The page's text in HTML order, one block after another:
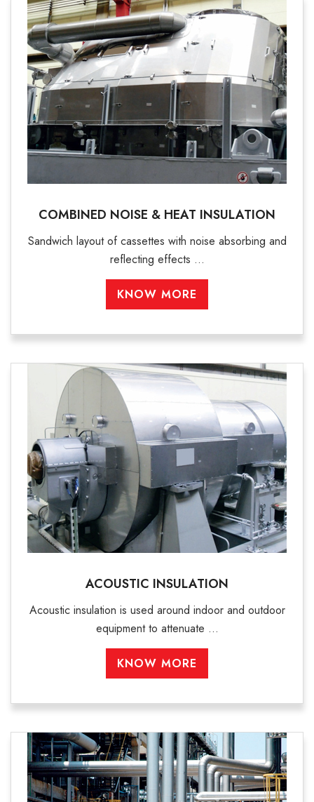
COMBINED NOISE & HEAT INSULATION
Sandwich layout of cassettes with noise absorbing and
reflecting effects ...
KNOW MORE
ACOUSTIC INSULATION
Acoustic insulation is used around indoor and outdoor
equipment to attenuate ...
KNOW MORE